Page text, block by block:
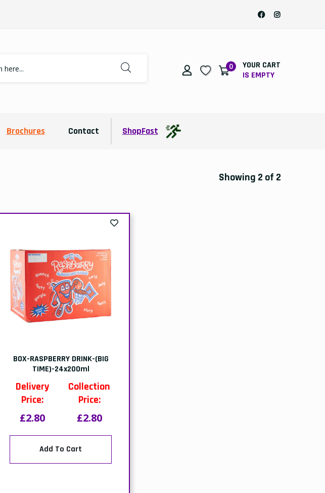
0
YOUR CART
IS EMPTY
Brochures Contact ShopFast
Showing 2 of 2
BOX-RASPBERRY DRINK-(BIG
TIME)-24x200ml
Delivery
Price:
£2.80
Collection
Price:
£2.80
Add To Cart